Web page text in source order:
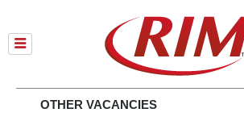
content
OTHER VACANCIES